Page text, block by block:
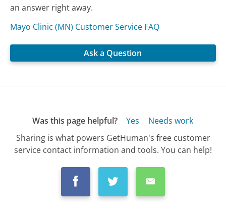
an answer right away.
Mayo Clinic (MN) Customer Service FAQ
Ask a Question
Was this page helpful? Yes
Needs work
Sharing is what powers GetHuman's free customer
service contact information and tools. You can help!